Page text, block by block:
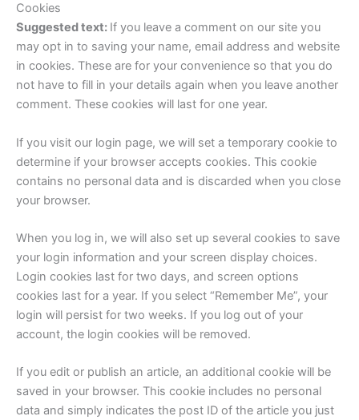
Cookies
Suggested text: If you leave a comment on our site you
may opt in to saving your name, email address and website
in cookies. These are for your convenience so that you do
not have to fill in your details again when you leave another
comment. These cookies will last for one year.
If you visit our login page, we will set a temporary cookie to
determine if your browser accepts cookies. This cookie
contains no personal data and is discarded when you close
your browser.
When you log in, we will also set up several cookies to save
your login information and your screen display choices.
Login cookies last for two days, and screen options
cookies last for a year. If you select “Remember Me”, your
login will persist for two weeks. If you log out of your
account, the login cookies will be removed.
If you edit or publish an article, an additional cookie will be
saved in your browser. This cookie includes no personal
data and simply indicates the post ID of the article you just